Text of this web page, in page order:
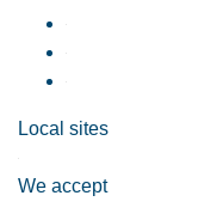
Local sites
We accept